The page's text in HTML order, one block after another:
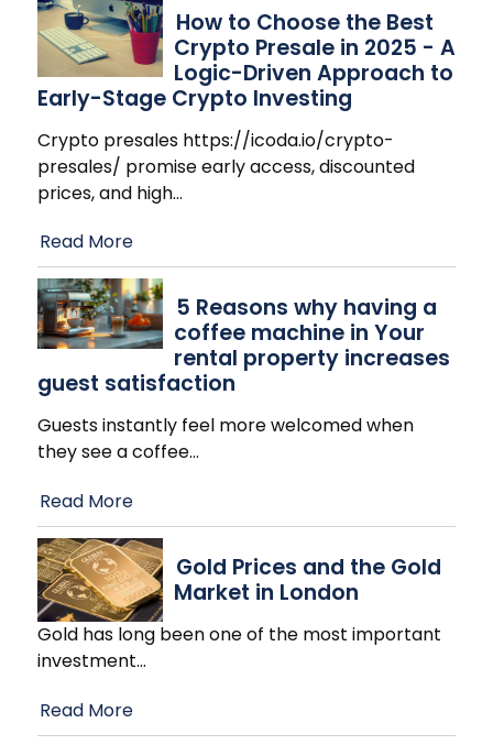
How to Choose the Best
Crypto Presale in 2025 - A
Logic-Driven Approach to
Early-Stage Crypto Investing
Crypto presales https://icoda.io/crypto-
presales/ promise early access, discounted
prices, and high…
Read More
​5 Reasons why having a
coffee machine in Your
rental property increases
guest satisfaction
Guests instantly feel more welcomed when
they see a coffee…
Read More
Gold Prices and the Gold
Market in London
Gold has long been one of the most important
investment…
Read More